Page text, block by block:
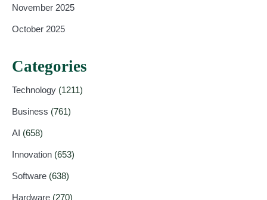
November 2025
October 2025
Categories
Technology (1211)
Business (761)
AI (658)
Innovation (653)
Software (638)
Hardware (270)